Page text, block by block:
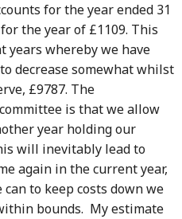
for the year ended 31
the year of £1109. This
years whereby we have
decrease somewhat whilst
£9787. The
is that we allow
year holding our
will inevitably lead to
again in the current year,
to keep costs down we
bounds. My estimate